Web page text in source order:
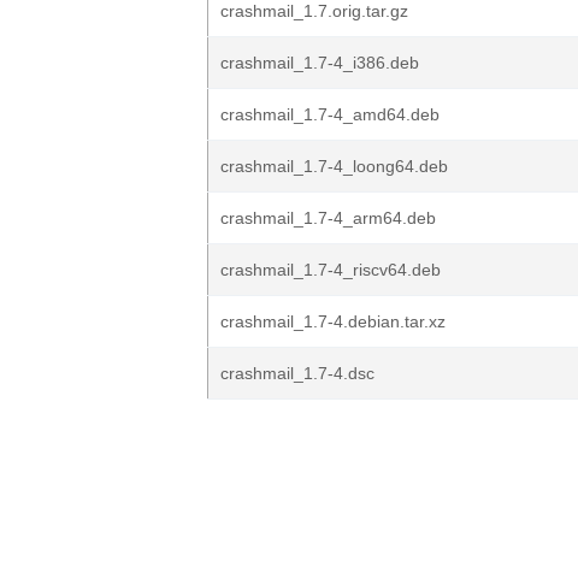
crashmail_1.7.orig.tar.gz
crashmail_1.7-4_i386.deb
crashmail_1.7-4_amd64.deb
crashmail_1.7-4_loong64.deb
crashmail_1.7-4_arm64.deb
crashmail_1.7-4_riscv64.deb
crashmail_1.7-4.debian.tar.xz
crashmail_1.7-4.dsc